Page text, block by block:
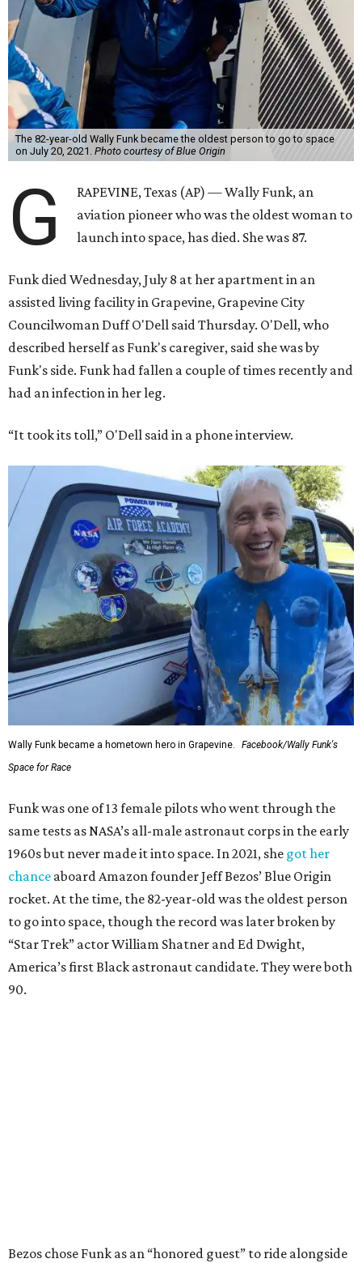
The 82-year-old Wally Funk became the oldest person to go to space
on July 20, 2021. Photo courtesy of Blue Origin
G
RAPEVINE, Texas (AP) — Wally Funk, an
aviation pioneer who was the oldest woman to
launch into space, has died. She was 87.
Funk died Wednesday, July 8 at her apartment in an
assisted living facility in Grapevine, Grapevine City
Councilwoman Duff O'Dell said Thursday. O'Dell, who
described herself as Funk's caregiver, said she was by
Funk's side. Funk had fallen a couple of times recently and
had an infection in her leg.
“It took its toll,” O'Dell said in a phone interview.
Wally Funk became a hometown hero in Grapevine.
Facebook/Wally Funk's
Space for Race
Funk was one of 13 female pilots who went through the
same tests as NASA’s all-male astronaut corps in the early
1960s but never made it into space. In 2021, she got her
chance aboard Amazon founder Jeff Bezos’ Blue Origin
rocket. At the time, the 82-year-old was the oldest person
to go into space, though the record was later broken by
“Star Trek” actor William Shatner and Ed Dwight,
America’s first Black astronaut candidate. They were both
90.
Bezos chose Funk as an “honored guest” to ride alongside